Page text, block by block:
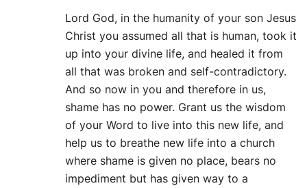
Lord God, in the humanity of your son Jesus
Christ you assumed all that is human, took it
up into your divine life, and healed it from
all that was broken and self-contradictory.
And so now in you and therefore in us,
shame has no power. Grant us the wisdom
of your Word to live into this new life, and
help us to breathe new life into a church
where shame is given no place, bears no
impediment but has given way to a